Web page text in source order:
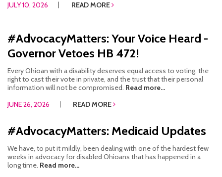
INTAKE FORM
GRIEVANCE POLICY
OUTREACH REQUEST FORM
NEWSLETTER SIGN UP
JULY 10, 2026
READ MORE
#AdvocacyMatters: Your Voice Heard -
Governor Vetoes HB 472!
Every Ohioan with a disability deserves equal access to voting, the
right to cast their vote in private, and the trust that their personal
information will not be compromised. Read more...
JUNE 26, 2026
READ MORE
#AdvocacyMatters: Medicaid Updates
We have, to put it mildly, been dealing with one of the hardest few
weeks in advocacy for disabled Ohioans that has happened in a
long time. Read more...